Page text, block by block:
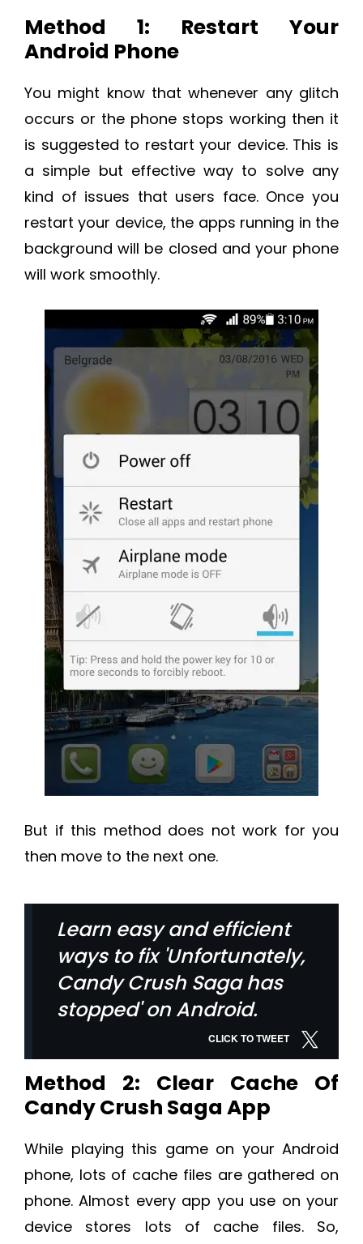
Method 1: Restart Your
Android Phone
You might know that whenever any glitch
occurs or the phone stops working then it
is suggested to restart your device. This is
a simple but effective way to solve any
kind of issues that users face. Once you
restart your device, the apps running in the
background will be closed and your phone
will work smoothly.
But if this method does not work for you
then move to the next one.
Learn easy and efficient
ways to fix 'Unfortunately,
Candy Crush Saga has
stopped' on Android.
CLICK TO TWEET
Method 2: Clear Cache Of
Candy Crush Saga App
While playing this game on your Android
phone, lots of cache files are gathered on
phone. Almost every app you use on your
device stores lots of cache files. So,